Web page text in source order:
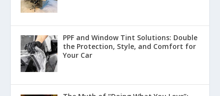
PPF and Window Tint Solutions: Double
the Protection, Style, and Comfort for
Your Car